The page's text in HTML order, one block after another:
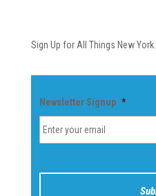
Sign Up for All Things New York.
Newsletter Signup *